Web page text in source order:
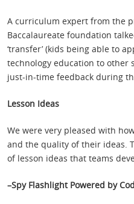
A curriculum expert from the
Baccalaureate foundation
‘transfer’ (kids being able to
technology education to other
just-in-time feedback during
Lesson Ideas
We were very pleased with
and the quality of their ideas.
of lesson ideas that teams
–Spy Flashlight Powered by